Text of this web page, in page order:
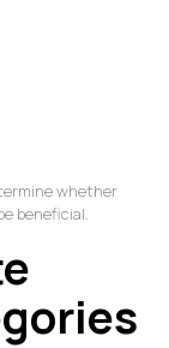
whether
beneficial.